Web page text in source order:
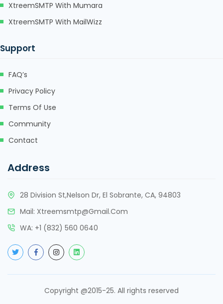
XtreemSMTP With Mumara
XtreemSMTP With MailWizz
Support
FAQ’s
Privacy Policy
Terms Of Use
Community
Contact
Address
28 Division St,Nelson Dr, El Sobrante, CA, 94803
Mail: Xtreemsmtp@gmail.com
WA: +1 (832) 560 0640
Copyright @2015-25. All rights reserved
About 2 years ago
About 2 years ago
About 2 years ago
About 2 years ago
About 2 years ago
About 2 years ago
About 2 years ago
About 2 years ago
About 2 years ago
About 2 years ago
About 2 years ago
About 2 years ago
About 2 years ago
About 2 years ago
About 2 years ago